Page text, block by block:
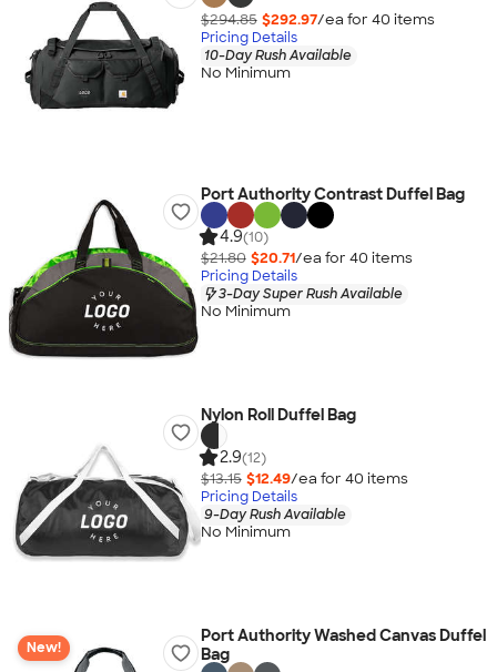
$294.85 $292.97/ea for 40 items
Pricing Details
10-Day Rush Available
No Minimum
Port Authority Contrast Duffel Bag
4.9(10)
$21.80 $20.71/ea for 40 items
Pricing Details
3-Day Super Rush Available
No Minimum
Nylon Roll Duffel Bag
2.9(12)
$13.15 $12.49/ea for 40 items
Pricing Details
9-Day Rush Available
No Minimum
New!
Port Authority Washed Canvas Duffel
Bag